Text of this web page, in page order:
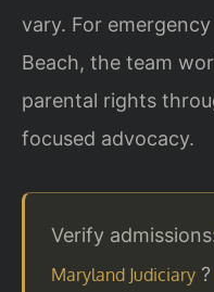
vary. For
Beach, the team
parental rights
focused advocacy.
Verify
Maryland Judiciary ?